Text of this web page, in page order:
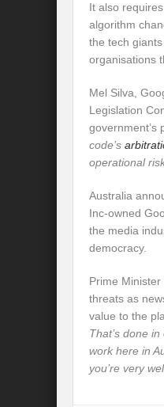
It also
algorithm
the tech
organisations
Mel Silva,
Legislation
government’s
code’s
operational
Australia
Inc-owned
the media
democracy.
Prime
threats as
value to the
That’s done
work here in
you’re very